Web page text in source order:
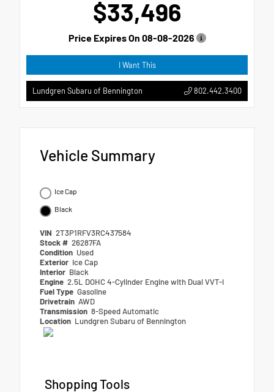
$33,496
Price Expires On 08-08-2026
I Want This
Lundgren Subaru of Bennington 802.442.3400
Vehicle Summary
Ice Cap
Black
VIN 2T3P1RFV3RC437584
Stock # 26287FA
Condition Used
Exterior Ice Cap
Interior Black
Engine 2.5L DOHC 4-Cylinder Engine with Dual VVT-I
Fuel Type Gasoline
Drivetrain AWD
Transmission 8-Speed Automatic
Location Lundgren Subaru of Bennington
Shopping Tools